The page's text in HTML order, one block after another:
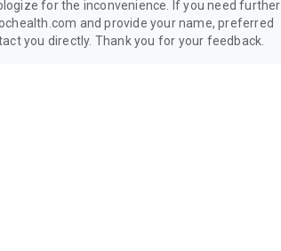
for the inconvenience. If you need further
and provide your name, preferred
you directly. Thank you for your feedback.